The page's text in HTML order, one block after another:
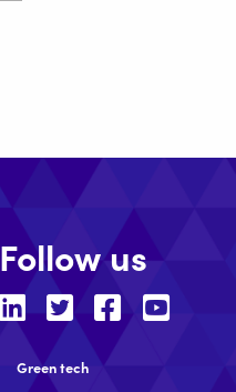
Follow us
Green tech